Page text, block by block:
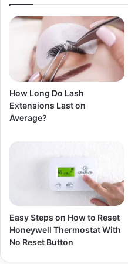
How Long Do Lash
Extensions Last on
Average?
Easy Steps on How to Reset
Honeywell Thermostat With
No Reset Button